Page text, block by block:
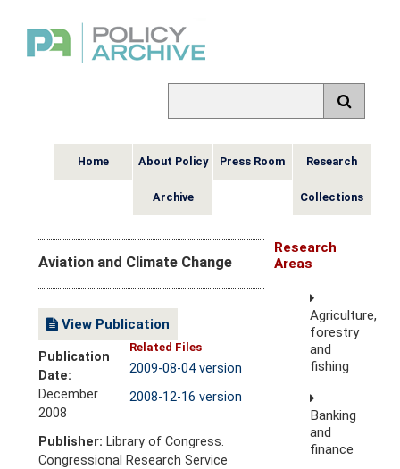
Home About Policy
Archive
Press Room Research
Collections
Aviation and Climate Change
View Publication
Related Files
2009-08-04 version
2008-12-16 version
Publication
Date:
December
2008
Publisher: Library of Congress.
Congressional Research Service
Research
Areas
Agriculture,
forestry
and
fishing
Banking
and
finance